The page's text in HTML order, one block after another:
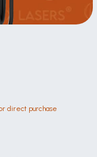
direct purchase